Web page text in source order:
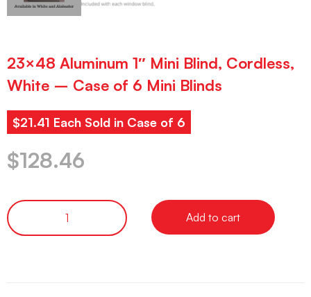
23×48 Aluminum 1″ Mini Blind, Cordless,
White – Case of 6 Mini Blinds
$21.41 Each Sold in Case of 6
$128.46
Add to cart